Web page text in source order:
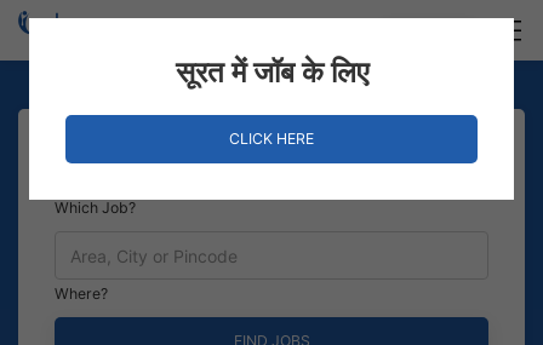
Which Job?
Where?
सूरत में जॉब के लिए
CLICK HERE